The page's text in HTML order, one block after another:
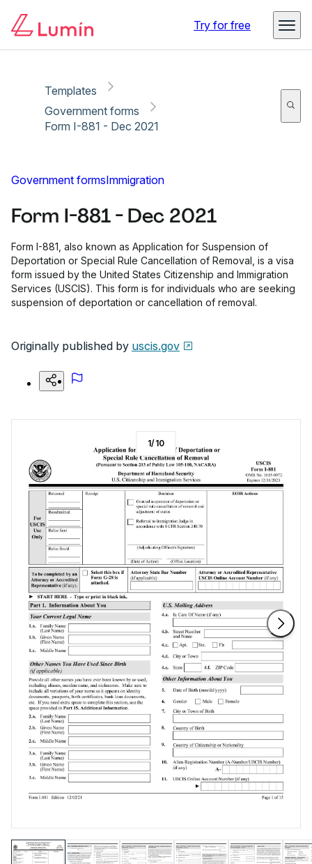
Try for free
Templates
Government forms
Form I-881 - Dec 2021
Government formsImmigration
Form I-881 - Dec 2021
Form I-881, also known as Application for Suspension of
Deportation or Special Rule Cancellation of Removal, is a visa
form issued by the United States Citizenship and Immigration
Services (USCIS). This form is for individuals who are seeking
suspension of deportation or cancellation of removal.
Originally published by uscis.gov
1/10